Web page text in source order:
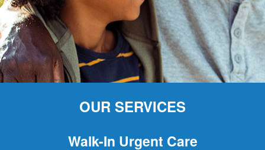
OUR SERVICES
Walk-In Urgent Care